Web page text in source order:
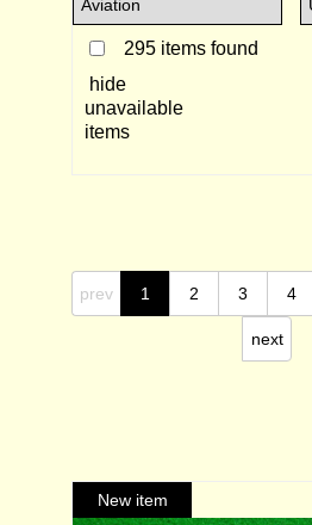
295 items found
hide
unavailable
items
prev 1 2 3 4
next